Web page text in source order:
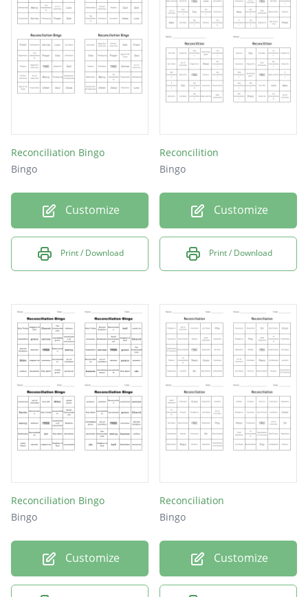
Reconciliation Bingo
Bingo
Customize
Print / Download
Reconcilition
Bingo
Customize
Print / Download
Reconciliation Bingo
Bingo
Customize
Reconciliation
Bingo
Customize